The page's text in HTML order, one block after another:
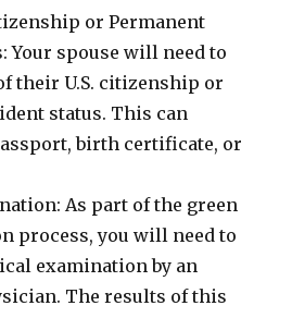
or Permanent
Your spouse will need to
their U.S. citizenship or
status. This can
birth certificate, or
As part of the green
process, you will need to
examination by an
The results of this